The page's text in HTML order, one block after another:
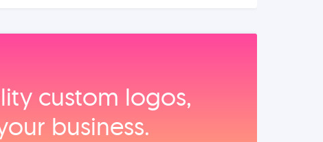
custom logos,
business.